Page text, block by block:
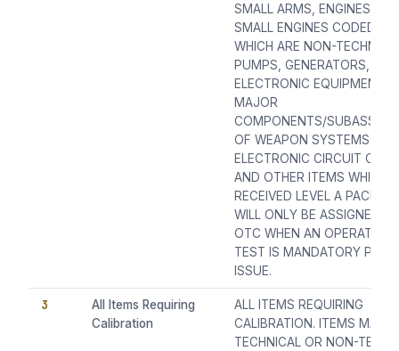
SMALL ARMS, ENGINES
SMALL ENGINES CODED
WHICH ARE NON-
PUMPS, GENERATORS,
ELECTRONIC EQUIPMENTS
MAJOR
COMPONENTS/
OF WEAPON SYSTEMS,
ELECTRONIC CIRCUIT
AND OTHER ITEMS WHICH
RECEIVED LEVEL A PACKING
WILL ONLY BE ASSIGNED
OTC WHEN AN
TEST IS MANDATORY
ISSUE.
3
All Items Requiring
Calibration
ALL ITEMS REQUIRING
CALIBRATION. ITEMS MAY
TECHNICAL OR NON-